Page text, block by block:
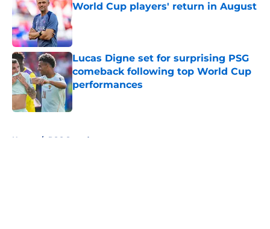
World Cup players' return in August
Published by on Invalid Date
Lucas Digne set for surprising PSG
comeback following top World Cup
performances
Published by on Invalid Date
Home / PSG Squad